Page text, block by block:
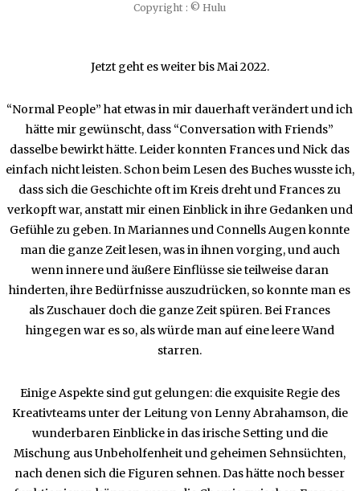
Copyright : © Hulu
Jetzt geht es weiter bis Mai 2022.
“Normal People” hat etwas in mir dauerhaft verändert und ich
hätte mir gewünscht, dass “Conversation with Friends”
dasselbe bewirkt hätte. Leider konnten Frances und Nick das
einfach nicht leisten. Schon beim Lesen des Buches wusste ich,
dass sich die Geschichte oft im Kreis dreht und Frances zu
verkopft war, anstatt mir einen Einblick in ihre Gedanken und
Gefühle zu geben. In Mariannes und Connells Augen konnte
man die ganze Zeit lesen, was in ihnen vorging, und auch
wenn innere und äußere Einflüsse sie teilweise daran
hinderten, ihre Bedürfnisse auszudrücken, so konnte man es
als Zuschauer doch die ganze Zeit spüren. Bei Frances
hingegen war es so, als würde man auf eine leere Wand
starren.
Einige Aspekte sind gut gelungen: die exquisite Regie des
Kreativteams unter der Leitung von Lenny Abrahamson, die
wunderbaren Einblicke in das irische Setting und die
Mischung aus Unbeholfenheit und geheimen Sehnsüchten,
nach denen sich die Figuren sehnen. Das hätte noch besser